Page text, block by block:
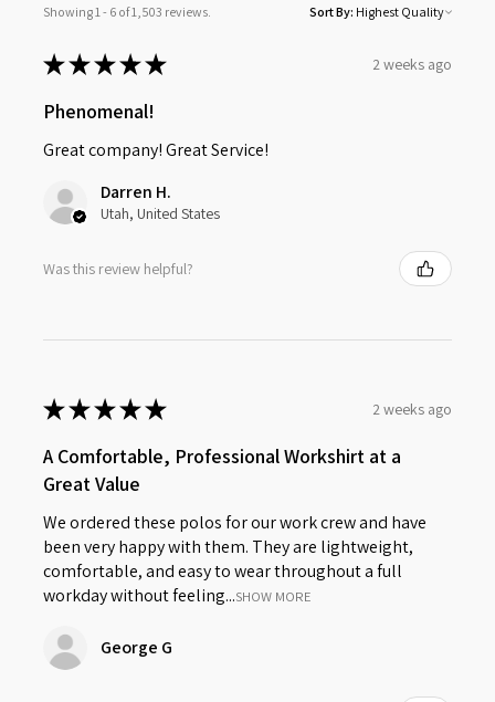
Showing 1 - 6 of 1,503 reviews. Sort By:
★★★★★ 2 weeks ago
Phenomenal!
Great company! Great Service!
Darren H.
Utah, United States
Was this review helpful?
★★★★★ 2 weeks ago
A Comfortable, Professional Workshirt at a
Great Value
We ordered these polos for our work crew and have
been very happy with them. They are lightweight,
comfortable, and easy to wear throughout a full
workday without feeling...SHOW MORE
George G